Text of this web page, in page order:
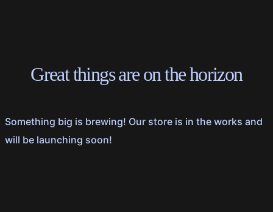
Great things are on the horizon
Something big is brewing! Our store is in the works and
will be launching soon!